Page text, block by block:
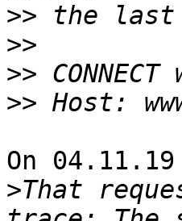
>>
>>
>>
>>
On
>That